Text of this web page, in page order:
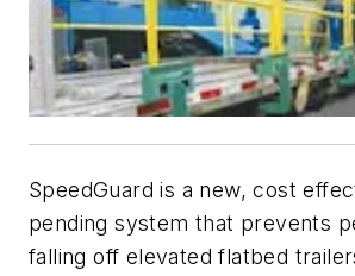
SpeedGuard is a new, cost
pending system that prevents
falling off elevated flatbed